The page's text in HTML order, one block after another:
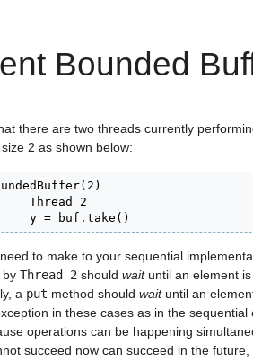
Bounded
there are two threads currently
2 as shown below:
Thread 2
y = buf.take()
to make to your sequential
by Thread 2 should waituntil an element
a put method should waituntil an
in these cases as in the sequential
operations can be happening
succeed now can succeed in the